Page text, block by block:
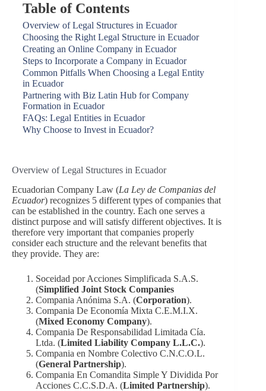
Table of Contents
Overview of Legal Structures in Ecuador
Choosing the Right Legal Structure in Ecuador
Creating an Online Company in Ecuador
Steps to Incorporate a Company in Ecuador
Common Pitfalls When Choosing a Legal Entity
in Ecuador
Partnering with Biz Latin Hub for Company
Formation in Ecuador
FAQs: Legal Entities in Ecuador
Why Choose to Invest in Ecuador?
Overview of Legal Structures in Ecuador
Ecuadorian Company Law (La Ley de Companias del
Ecuador) recognizes 5 different types of companies that
can be established in the country. Each one serves a
distinct purpose and will satisfy different objectives. It is
therefore very important that companies properly
consider each structure and the relevant benefits that
they provide. They are:
Soceidad por Acciones Simplificada S.A.S.
(Simplified Joint Stock Companies
Compania Anónima S.A. (Corporation).
Compania De Economía Mixta C.E.M.I.X.
(Mixed Economy Company).
Compania De Responsabilidad Limitada Cía.
Ltda. (Limited Liability Company L.L.C.).
Compania en Nombre Colectivo C.N.C.O.L.
(General Partnership).
Compania En Comandita Simple Y Dividida Por
Acciones C.C.S.D.A. (Limited Partnership).